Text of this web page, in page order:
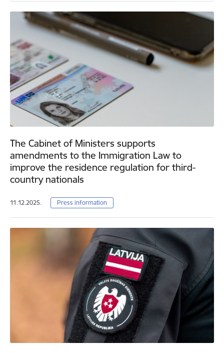
The Cabinet of Ministers supports
amendments to the Immigration Law to
improve the residence regulation for third-
country nationals
11.12.2025. Press information